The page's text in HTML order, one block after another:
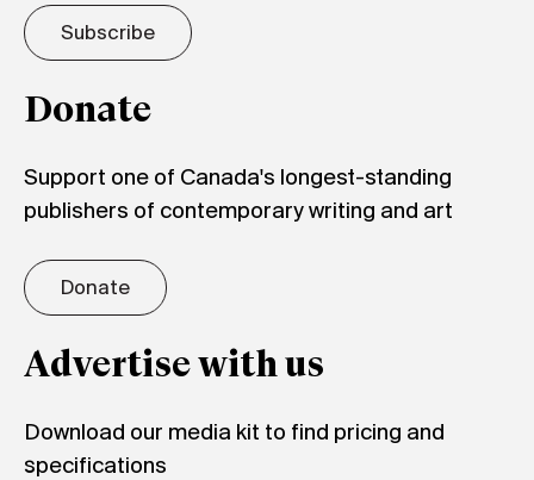
Subscribe
Donate
Support one of Canada's longest-standing
publishers of contemporary writing and art
Donate
Advertise with us
Download our media kit to find pricing and
specifications